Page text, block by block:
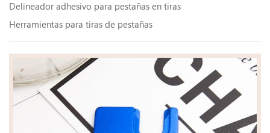
Delineador adhesivo para pestañas en tiras
Herramientas para tiras de pestañas